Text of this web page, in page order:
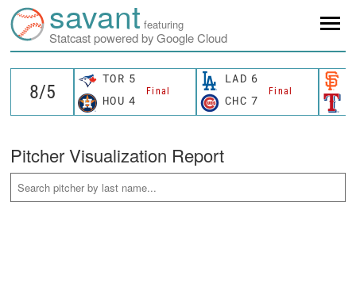
savant featuring
Statcast powered by Google Cloud
TOR 5
Final
HOU 4
LAD 6
Final
CHC 7
Pitcher Visualization Report